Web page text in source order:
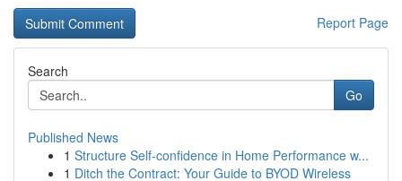
Report Page
Search
Go
Published News
1 Structure Self-confidence in Home Performance w...
1 Ditch the Contract: Your Guide to BYOD Wireless